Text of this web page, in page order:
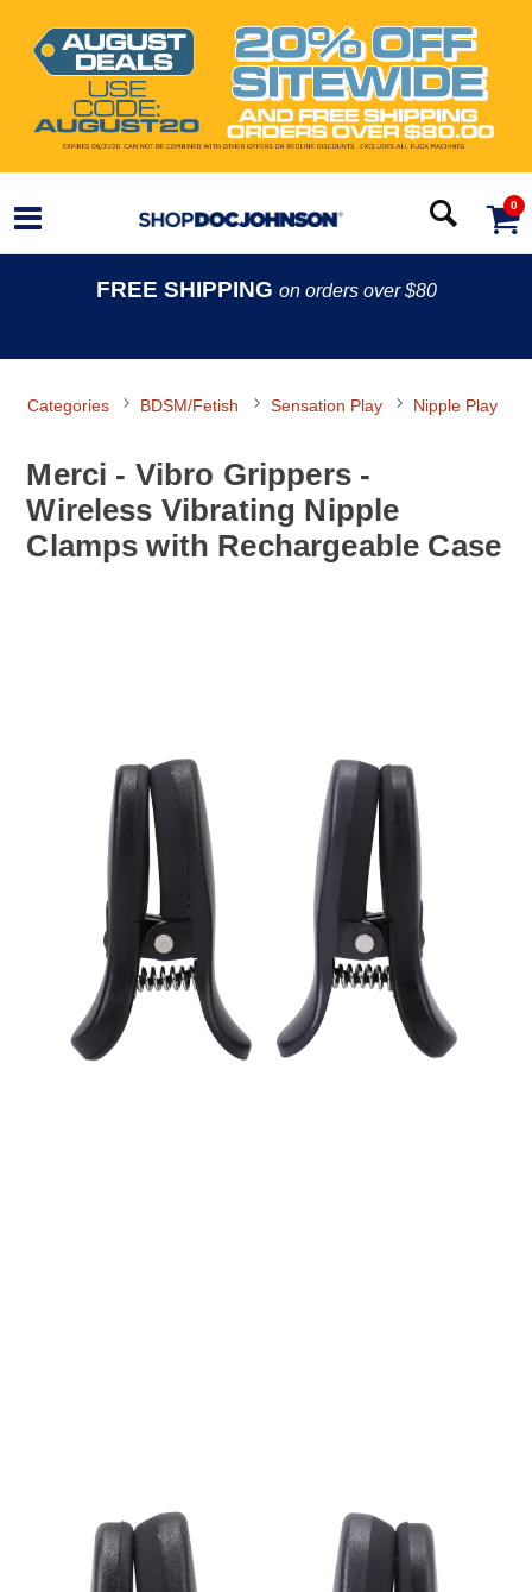
0
FREE SHIPPING on orders over $80
Categories BDSM/Fetish Sensation Play Nipple Play
Merci - Vibro Grippers -
Wireless Vibrating Nipple
Clamps with Rechargeable Case